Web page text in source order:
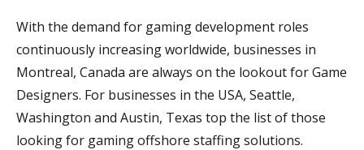
With the demand for gaming development roles
continuously increasing worldwide, businesses in
Montreal, Canada are always on the lookout for Game
Designers. For businesses in the USA, Seattle,
Washington and Austin, Texas top the list of those
looking for gaming offshore staffing solutions.